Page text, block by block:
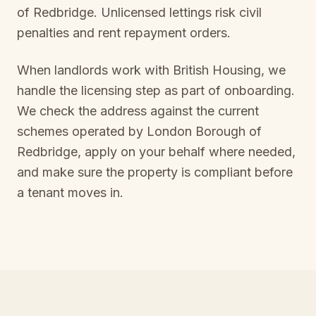
of Redbridge. Unlicensed lettings risk civil
penalties and rent repayment orders.
When landlords work with British Housing, we
handle the licensing step as part of onboarding.
We check the address against the current
schemes operated by London Borough of
Redbridge, apply on your behalf where needed,
and make sure the property is compliant before
a tenant moves in.